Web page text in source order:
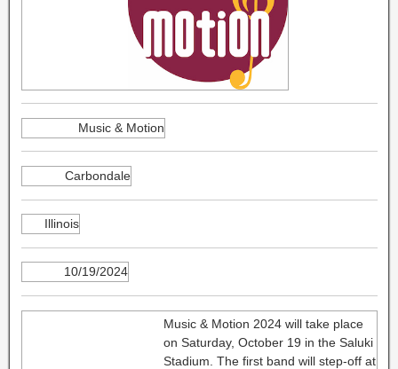
Music & Motion
Carbondale
Illinois
10/19/2024
Music & Motion 2024 will take place
on Saturday, October 19 in the Saluki
Stadium. The first band will step-off at